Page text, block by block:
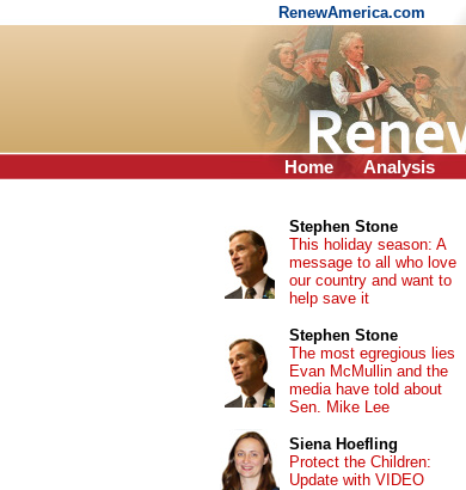
RenewAmerica.com
Home Analysis
Stephen Stone
This holiday season: A
message to all who love
our country and want to
help save it
Stephen Stone
The most egregious lies
Evan McMullin and the
media have told about
Sen. Mike Lee
Siena Hoefling
Protect the Children:
Update with VIDEO